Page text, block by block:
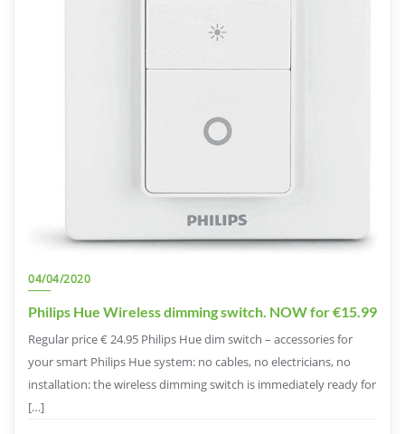
04/04/2020
Philips Hue Wireless dimming switch. NOW for €15.99
Regular price € 24.95 Philips Hue dim switch – accessories for
your smart Philips Hue system: no cables, no electricians, no
installation: the wireless dimming switch is immediately ready for
[…]